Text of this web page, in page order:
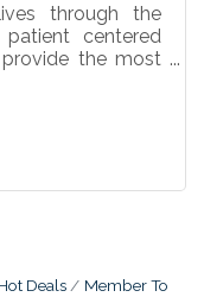
through the
centered
the most
Deals
Member To